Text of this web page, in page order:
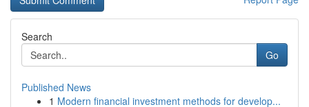
Search
Go
Published News
1 Modern financial investment methods for develop...